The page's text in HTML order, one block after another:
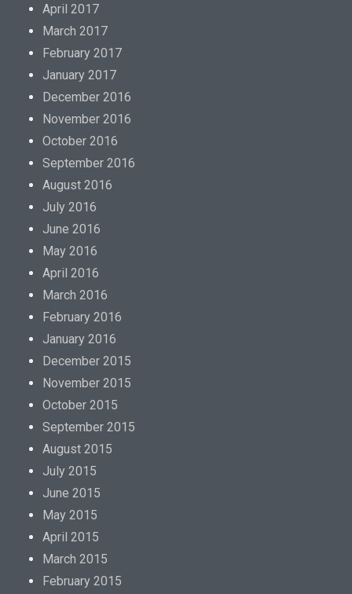
April 2017
March 2017
February 2017
January 2017
December 2016
November 2016
October 2016
September 2016
August 2016
July 2016
June 2016
May 2016
April 2016
March 2016
February 2016
January 2016
December 2015
November 2015
October 2015
September 2015
August 2015
July 2015
June 2015
May 2015
April 2015
March 2015
February 2015